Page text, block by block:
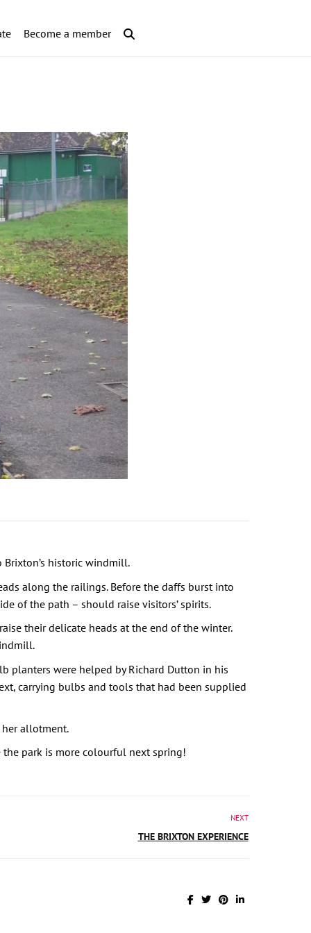
Become a member
historic windmill.
along the railings. Before the daffs burst into
of the path – should raise visitors’ spirits.
their delicate heads at the end of the winter.
planters were helped by Richard Dutton in his
carrying bulbs and tools that had been supplied
allotment.
the park is more colourful next spring!
NEXT
THE BRIXTON EXPERIENCE